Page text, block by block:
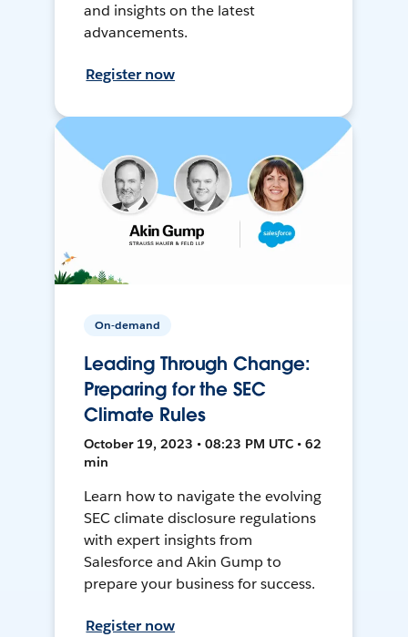
and insights on the latest
advancements.
Register now
On-demand
Leading Through Change:
Preparing for the SEC
Climate Rules
October 19, 2023 • 08:23 PM UTC • 62
min
Learn how to navigate the evolving
SEC climate disclosure regulations
with expert insights from
Salesforce and Akin Gump to
prepare your business for success.
Register now